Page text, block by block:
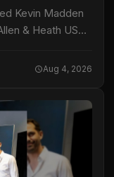
Kevin Madden
& Heath USA.
Aug 4, 2026